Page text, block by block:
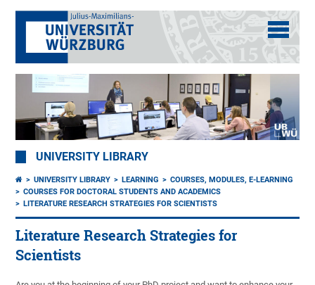
UNIVERSITY LIBRARY
UNIVERSITY LIBRARY LEARNING
COURSES, MODULES, E-LEARNING
COURSES FOR DOCTORAL STUDENTS AND ACADEMICS
LITERATURE RESEARCH STRATEGIES FOR SCIENTISTS
Literature Research Strategies for
Scientists